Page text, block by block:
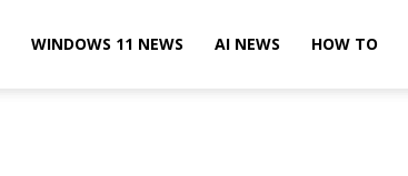
WINDOWS 11 NEWS AI NEWS HOW TO